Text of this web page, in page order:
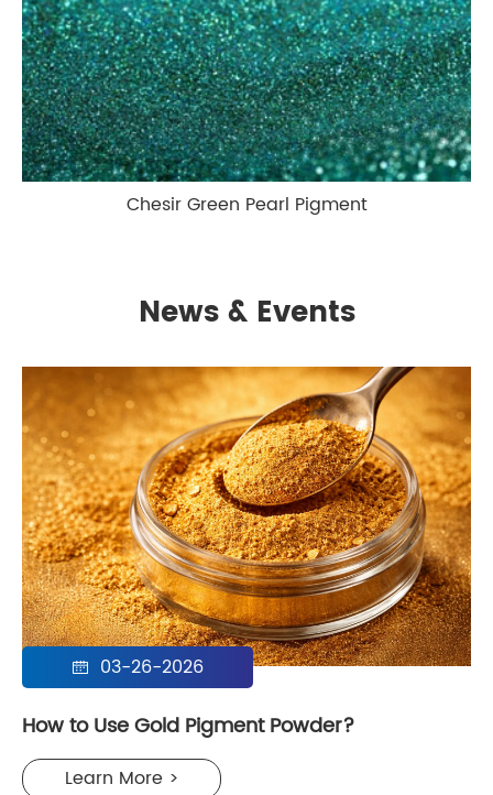
Chesir Green Pearl Pigment
News & Events
 03-26-2026
How to Use Gold Pigment Powder?
Learn More >